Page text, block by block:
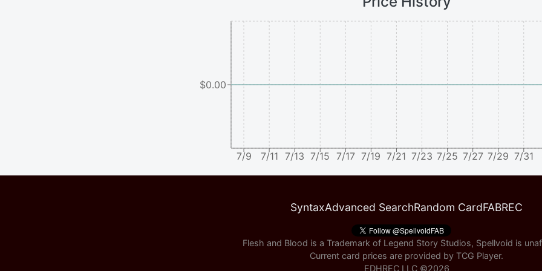
7/9 7/11 7/13 7/15 7/17 7/19 7/21 7/23 7/25 7/27 7/29 7/31
$0.00
SyntaxAdvanced SearchRandom CardFABREC
Flesh and Blood is a Trademark of Legend Story Studios, Spellvoid is
Current card prices are provided by TCG Player.
EDHREC LLC ©2026